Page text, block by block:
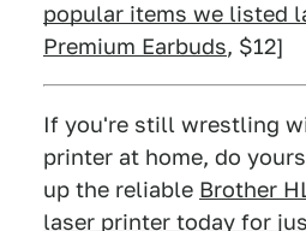
popular items we listed
Premium Earbuds, $12]
If you're still wrestling
printer at home, do
up the reliable Brother
laser printer today for